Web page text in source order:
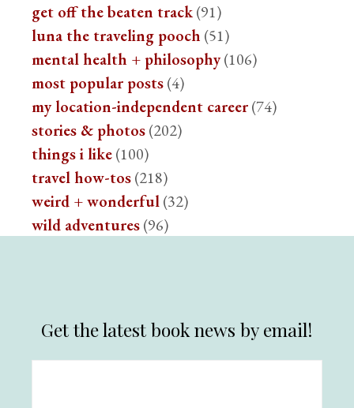
get off the beaten track(91)
luna the traveling pooch (51)
mental health + philosophy(106)
most popular posts(4)
my location-independent career(74)
stories & photos(202)
things i like(100)
travel how-tos(218)
weird + wonderful(32)
wild adventures(96)
Get the latest book news by email!